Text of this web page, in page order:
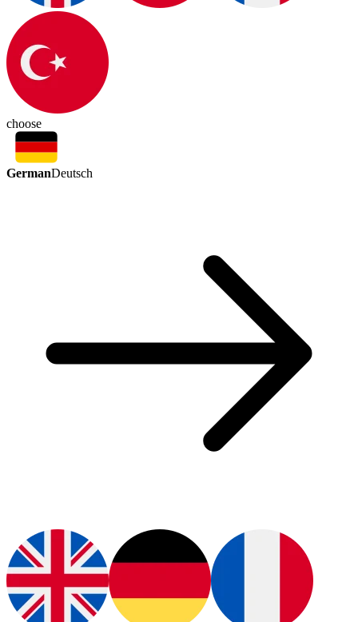
choose
GermanDeutsch